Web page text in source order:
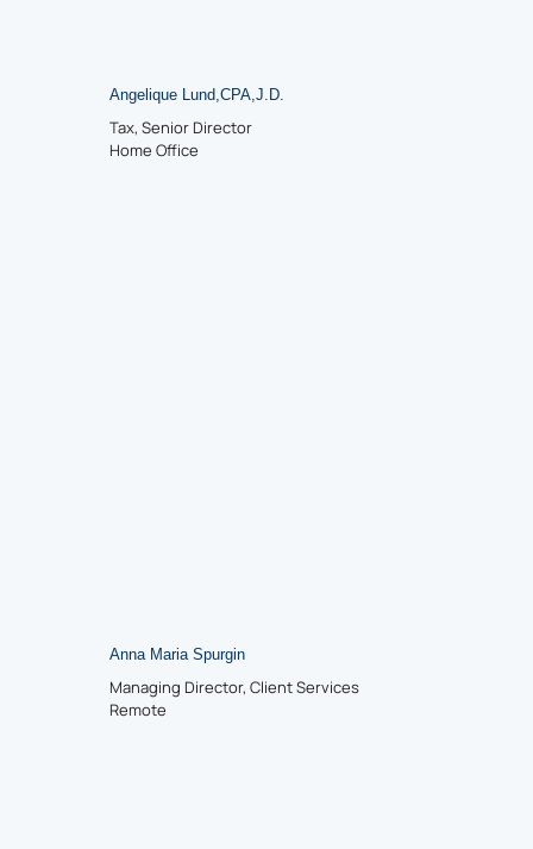
Angelique Lund,CPA,J.D.
Tax, Senior Director
Home Office
Anna Maria Spurgin
Managing Director, Client Services
Remote